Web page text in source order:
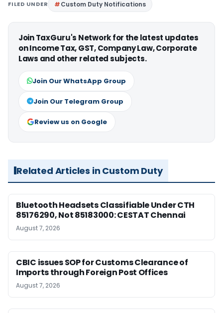
FILED UNDER Custom Duty Notifications
Join TaxGuru's Network for the latest updates
on Income Tax, GST, Company Law, Corporate
Laws and other related subjects.
Join Our WhatsApp Group
Join Our Telegram Group
Review us on Google
Related Articles in Custom Duty
Bluetooth Headsets Classifiable Under CTH
85176290, Not 85183000: CESTAT Chennai
August 7, 2026
CBIC issues SOP for Customs Clearance of
Imports through Foreign Post Offices
August 7, 2026